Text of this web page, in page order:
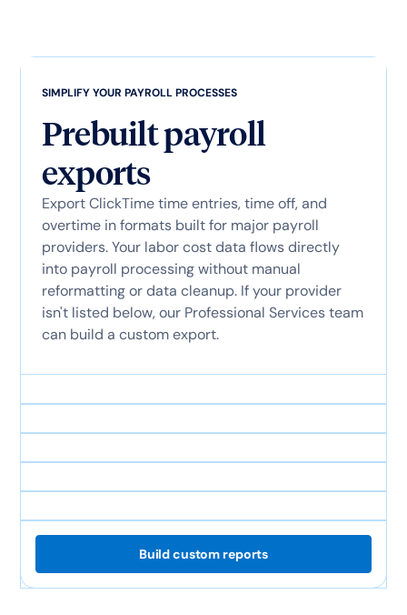
SIMPLIFY YOUR PAYROLL PROCESSES
Prebuilt payroll
exports
Export ClickTime time entries, time off, and
overtime in formats built for major payroll
providers. Your labor cost data flows directly
into payroll processing without manual
reformatting or data cleanup. If your provider
isn't listed below, our Professional Services team
can build a custom export.
Build custom reports